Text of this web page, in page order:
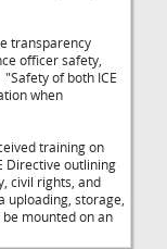
transparency
officer safety,
"Safety of both ICE
when
training on
Directive outlining
civil rights, and
uploading, storage,
mounted on an